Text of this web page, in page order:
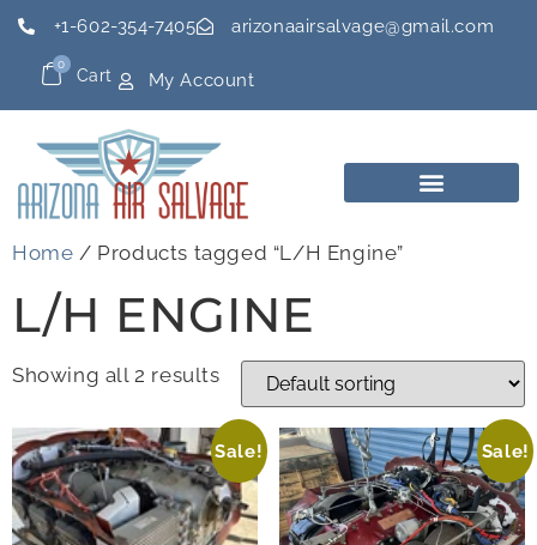
+1-602-354-7405 arizonaairsalvage@gmail.com
Cart
0
My Account
Home / Products tagged “L/H Engine”
L/H ENGINE
Showing all 2 results
Sale! Sale!